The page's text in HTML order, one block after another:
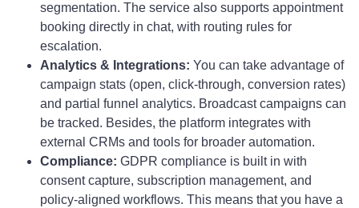
segmentation. The service also supports appointment
booking directly in chat, with routing rules for
escalation.
Analytics & Integrations: You can take advantage of
campaign stats (open, click-through, conversion rates)
and partial funnel analytics. Broadcast campaigns can
be tracked. Besides, the platform integrates with
external CRMs and tools for broader automation.
Compliance: GDPR compliance is built in with
consent capture, subscription management, and
policy-aligned workflows. This means that you have a